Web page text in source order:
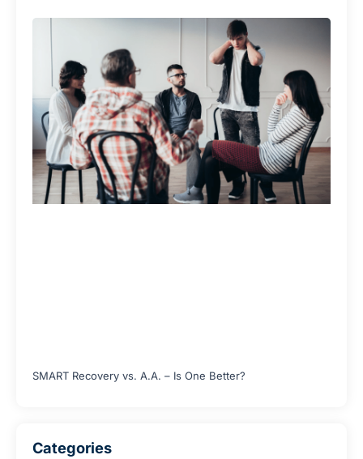
SMART Recovery vs. A.A. – Is One Better?
Categories